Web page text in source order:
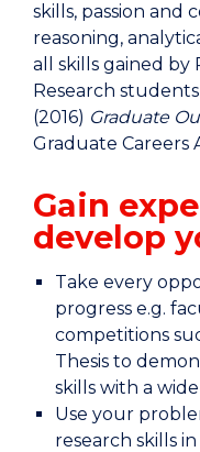
skills, passion and
reasoning,
all skills gained by
Research
(2016) Graduate
Graduate Careers
Gain
develop
Take every
progress e.g.
competitions
Thesis to
skills with a
Use your
research skills